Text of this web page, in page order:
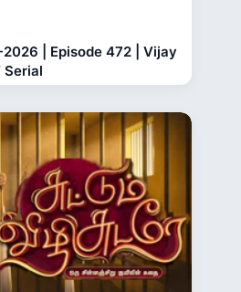
| Episode 472 | Vijay
Serial